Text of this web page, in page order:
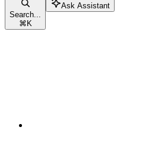
Search...
⌘K
Ask Assistant